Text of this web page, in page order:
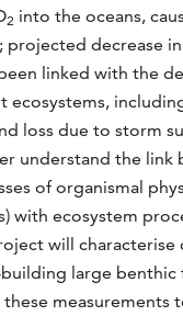
2 into the oceans,
projected decrease
linked with the
ecosystems,
loss due to storm
understand the link
of organismal
with ecosystem
will characterise
large benthic
these measurements